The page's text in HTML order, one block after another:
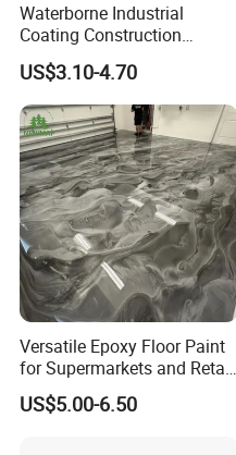
Waterborne Industrial
Coating Construction
Waterproof Epoxy Concrete
Workshop Garage Floor
Paint Water Based
Customization Available
US$3.10-4.70
Versatile Epoxy Floor Paint
for Supermarkets and Retail
Spaces
US$5.00-6.50